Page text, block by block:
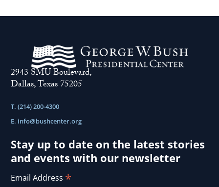
2943 SMU Boulevard,
Dallas, Texas 75205
T. (214) 200-4300
E. info@bushcenter.org
Stay up to date on the latest stories
and events with our newsletter
Email Address *